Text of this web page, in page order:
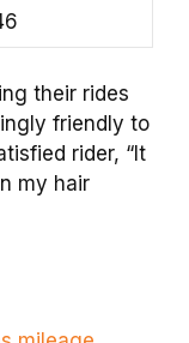
their rides
friendly to
rider, “It
my hair